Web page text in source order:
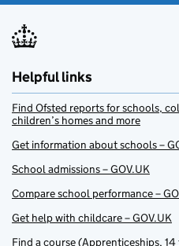
Helpful links
Find Ofsted reports for schools,
children’s homes and more
Get information about schools –
School admissions – GOV.UK
Compare school performance –
Get help with childcare – GOV.UK
Find a course (Apprenticeships,